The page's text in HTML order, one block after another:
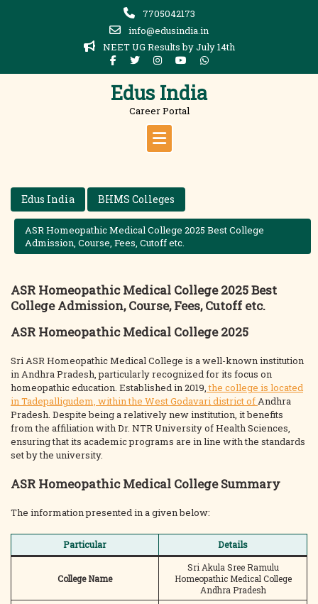
7705042173
info@edusindia.in
NEET UG Results by July 14th
Edus India
Career Portal
Edus India BHMS Colleges
ASR Homeopathic Medical College 2025 Best College
Admission, Course, Fees, Cutoff etc.
ASR Homeopathic Medical College 2025 Best
College Admission, Course, Fees, Cutoff etc.
ASR Homeopathic Medical College 2025
Sri ASR Homeopathic Medical College is a well-known institution
in Andhra Pradesh, particularly recognized for its focus on
homeopathic education. Established in 2019,the college is located
in Tadepalligudem, within the West Godavari district ofAndhra
Pradesh. Despite being a relatively new institution, it benefits
from the affiliation with Dr. NTR University of Health Sciences,
ensuring that its academic programs are in line with the standards
set by the university.
ASR Homeopathic Medical College Summary
The information presented in a given below:
Particular Details
College Name
Sri Akula Sree Ramulu
Homeopathic Medical College
Andhra Pradesh